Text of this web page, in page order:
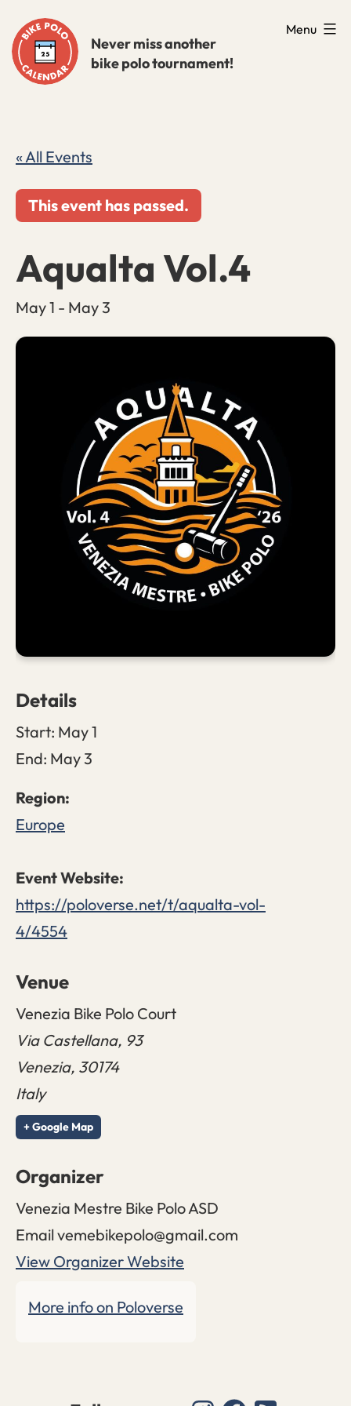
to
content
Never miss another
bike polo tournament!
Menu
« All Events
This event has passed.
Aqualta Vol.4
May 1 - May 3
More info on Poloverse
Details
Start: May 1
End: May 3
Europe
https://poloverse.net/t/aqualta-vol-
4/4554
Venue
Venezia Bike Polo Court
Via Castellana, 93
Venezia, 30174
Italy
+ Google Map
Organizer
Venezia Mestre Bike Polo ASD
Emailvemebikepolo@gmail.com
View Organizer Website